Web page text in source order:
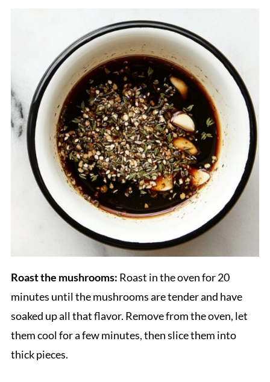
Roast the mushrooms: Roast in the oven for 20
minutes until the mushrooms are tender and have
soaked up all that flavor. Remove from the oven, let
them cool for a few minutes, then slice them into
thick pieces.